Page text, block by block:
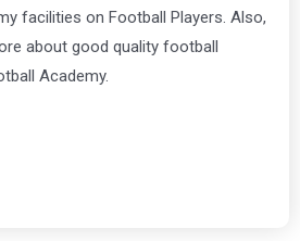
facilities on Football Players. Also,
about good quality football
Academy.